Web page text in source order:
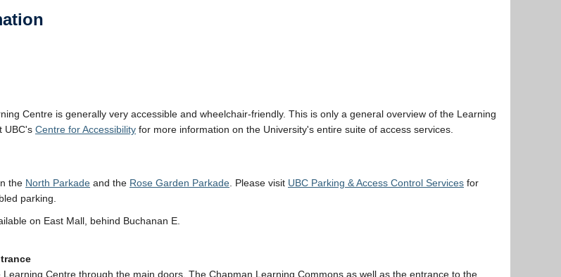
Centre is generally very accessible and wheelchair-friendly. This is only a general overview of the Learning
UBC's Centre for Accessibility for more information on the University's entire suite of access services.
the North Parkade and the Rose Garden Parkade . Please visit UBC Parking & Access Control Services for
parking.
on East Mall, behind Buchanan E.
Centre through the main doors. The Chapman Learning Commons as well as the entrance to the